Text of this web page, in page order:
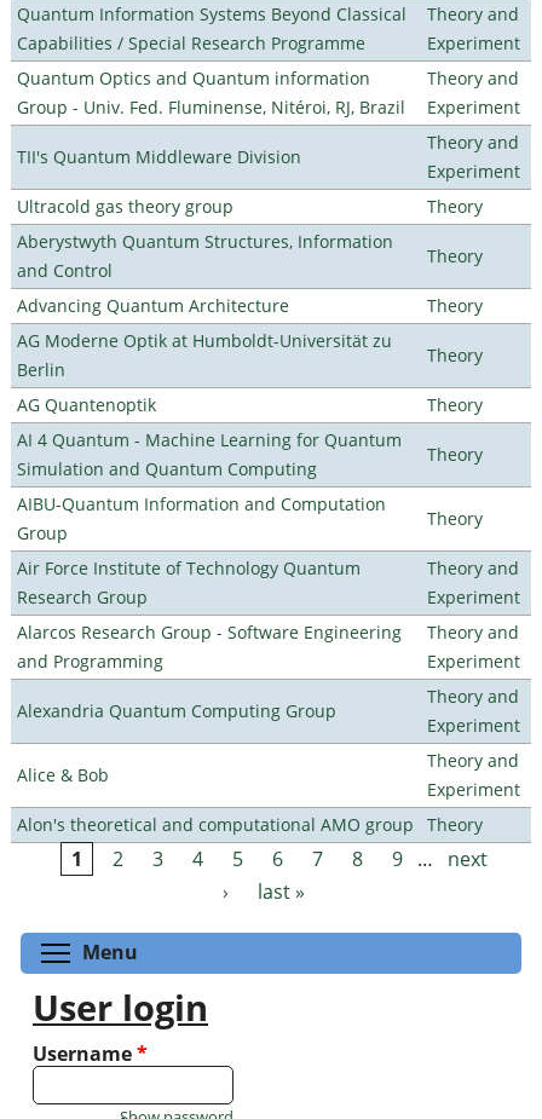
Quantum Information Systems Beyond Classical
Capabilities / Special Research Programme
Theory and
Experiment
Quantum Optics and Quantum information
Group - Univ. Fed. Fluminense, Nitéroi, RJ, Brazil
Theory and
Experiment
TII's Quantum Middleware Division
Theory and
Experiment
Ultracold gas theory group
Theory
Aberystwyth Quantum Structures, Information
and Control
Theory
Advancing Quantum Architecture
Theory
AG Moderne Optik at Humboldt-Universität zu
Berlin
Theory
AG Quantenoptik
Theory
AI 4 Quantum - Machine Learning for Quantum
Simulation and Quantum Computing
Theory
AIBU-Quantum Information and Computation
Group
Theory
Air Force Institute of Technology Quantum
Research Group
Theory and
Experiment
Alarcos Research Group - Software Engineering
and Programming
Theory and
Experiment
Alexandria Quantum Computing Group
Theory and
Experiment
Alice & Bob
Theory and
Experiment
Alon's theoretical and computational AMO group
Theory
Pages
1 2 3 4 5 6 7 8 9 …
next
›
last »
Menu
User login
Username*